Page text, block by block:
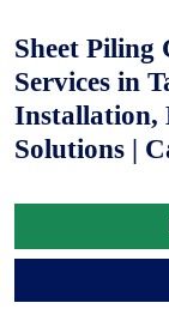
Sheet
Services in
Installation,
Solutions |